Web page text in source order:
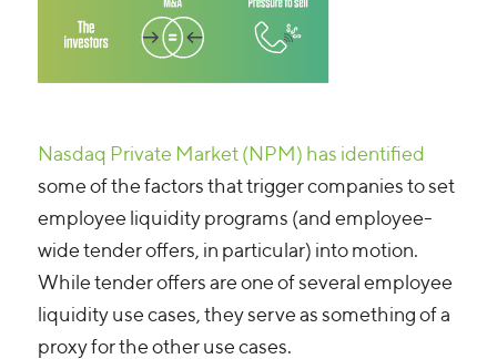
Nasdaq Private Market (NPM) has identified
some of the factors that trigger companies to set
employee liquidity programs (and employee-
wide tender offers, in particular) into motion.
While tender offers are one of several employee
liquidity use cases, they serve as something of a
proxy for the other use cases.